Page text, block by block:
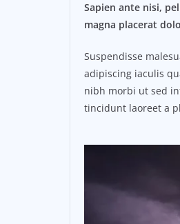
Sapien ante nisi,
magna placerat
Suspendisse
adipiscing iaculis
nibh morbi ut sed
tincidunt laoreet a